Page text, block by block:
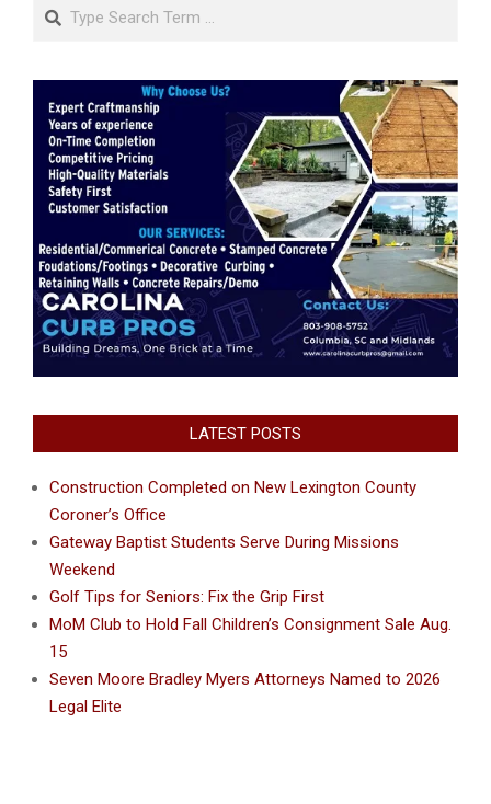
LATEST POSTS
Construction Completed on New Lexington County
Coroner’s Office
Gateway Baptist Students Serve During Missions
Weekend
Golf Tips for Seniors: Fix the Grip First
MoM Club to Hold Fall Children’s Consignment Sale Aug.
15
Seven Moore Bradley Myers Attorneys Named to 2026
Legal Elite